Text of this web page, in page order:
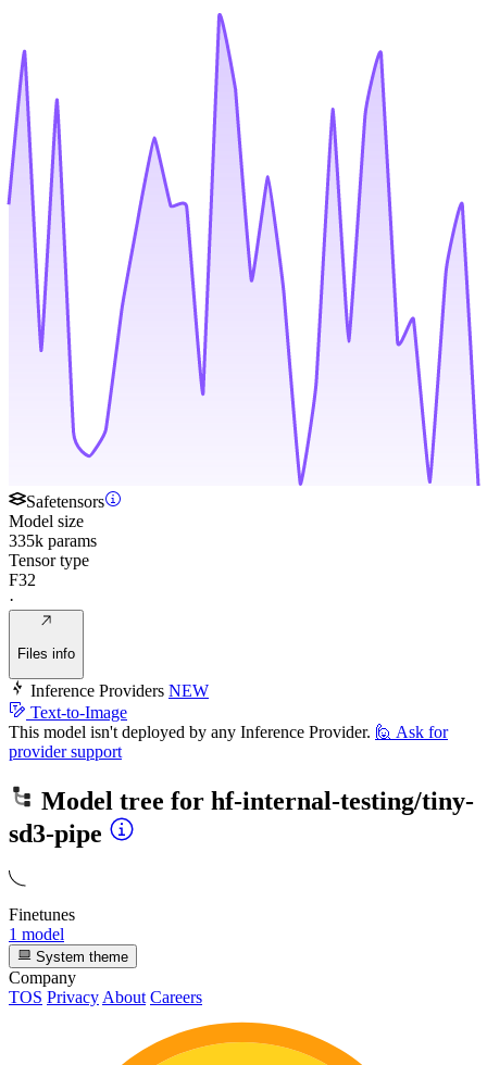
Safetensors
Model size
335k params
Tensor type
F32
·
Files info
Inference Providers NEW
Text-to-Image
This model isn't deployed by any Inference Provider. 🙋 Ask for
provider support
Model tree for hf-internal-testing/tiny-
sd3-pipe
Finetunes
1 model
System theme
Company
TOS PrivacyAbout Careers